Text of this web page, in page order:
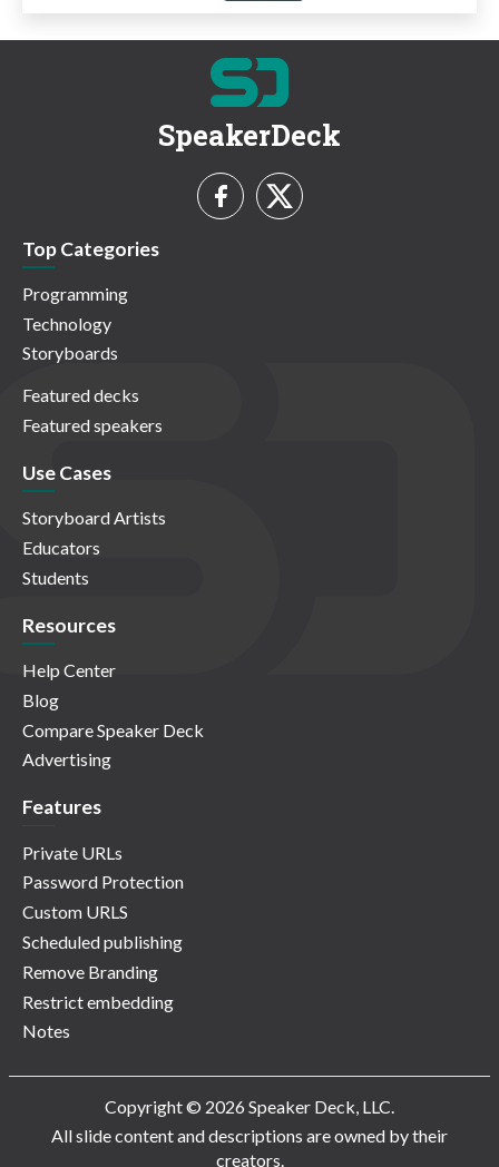
SpeakerDeck
Top Categories
Programming
Technology
Storyboards
Featured decks
Featured speakers
Use Cases
Storyboard Artists
Educators
Students
Resources
Help Center
Blog
Compare Speaker Deck
Advertising
Features
Private URLs
Password Protection
Custom URLS
Scheduled publishing
Remove Branding
Restrict embedding
Notes
Copyright © 2026 Speaker Deck, LLC.
All slide content and descriptions are owned by their
creators.